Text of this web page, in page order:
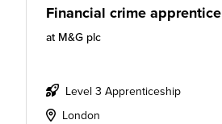
Financial crime apprentice
at M&G plc
Level 3 Apprenticeship
London